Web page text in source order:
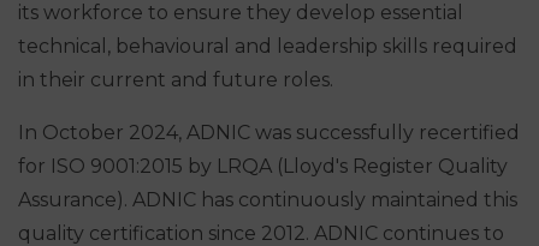
its workforce to ensure they develop essential
technical, behavioural and leadership skills required
in their current and future roles.
In October 2024, ADNIC was successfully recertified
for ISO 9001:2015 by LRQA (Lloyd's Register Quality
Assurance). ADNIC has continuously maintained this
quality certification since 2012. ADNIC continues to